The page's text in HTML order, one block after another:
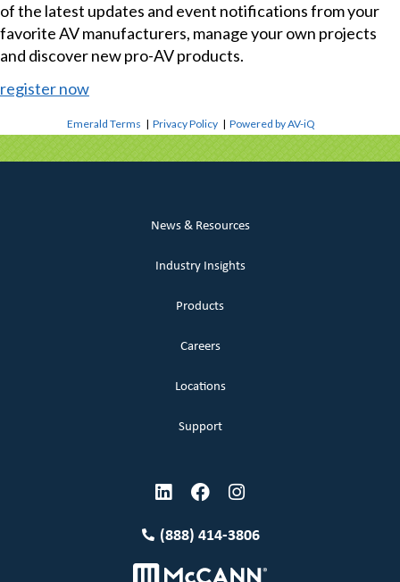
of the latest updates and event notifications from your
favorite AV manufacturers, manage your own projects
and discover new pro-AV products.
register now
Emerald Terms |Privacy Policy |Powered by AV-iQ
News & Resources
Industry Insights
Products
Careers
Locations
Support
(888) 414-3806